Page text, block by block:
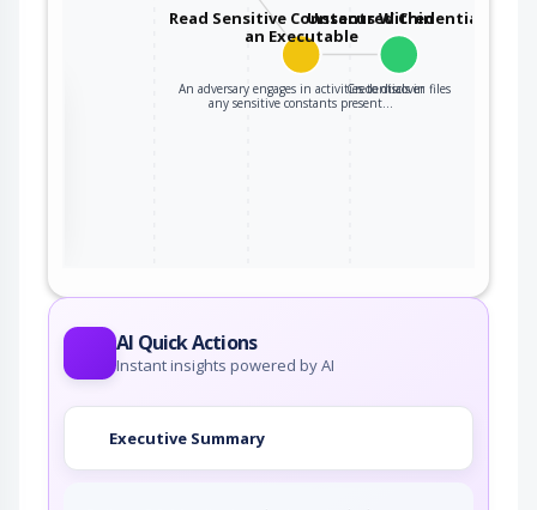
Read Sensitive Constants Within
an Executable
An adversary engages in activities to discover
any sensitive constants present…
Unsecured Credentials
Credentials in files
AI Quick Actions
Instant insights powered by AI
Executive Summary